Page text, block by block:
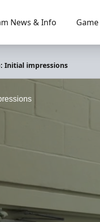
News & Info
Initial impressions